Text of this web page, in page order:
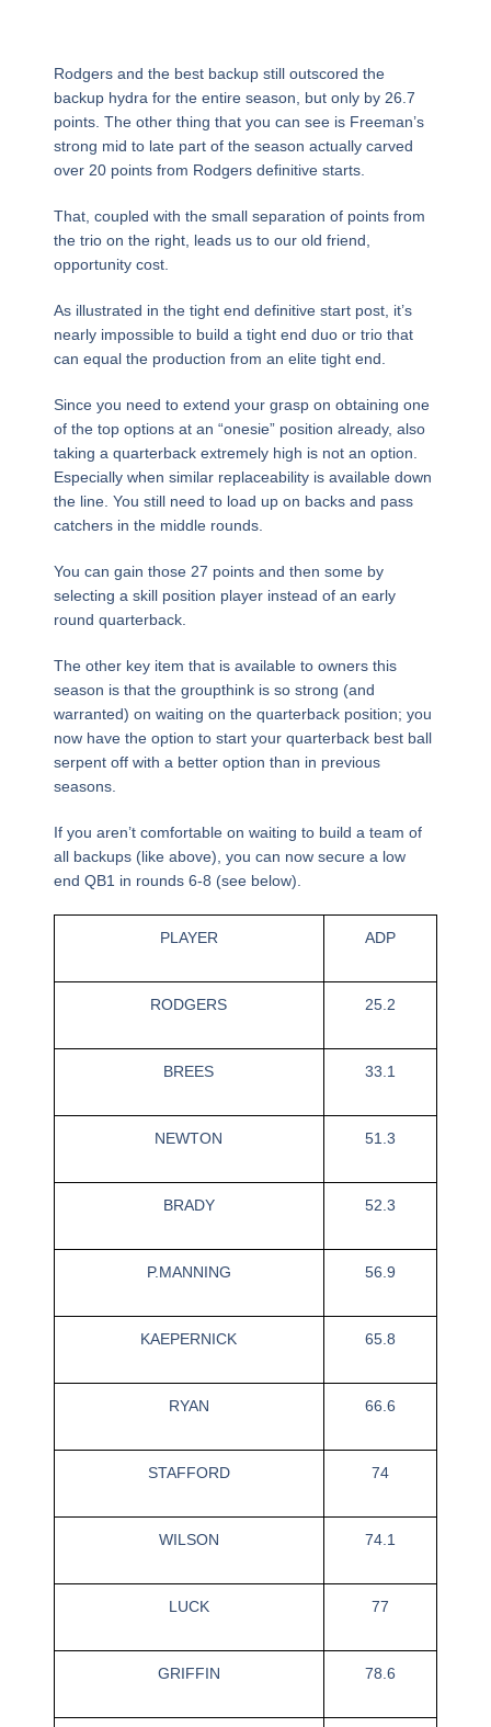
Rodgers and the best backup still outscored the
backup hydra for the entire season, but only by 26.7
points. The other thing that you can see is Freeman’s
strong mid to late part of the season actually carved
over 20 points from Rodgers definitive starts.
That, coupled with the small separation of points from
the trio on the right, leads us to our old friend,
opportunity cost.
As illustrated in the tight end definitive start post, it’s
nearly impossible to build a tight end duo or trio that
can equal the production from an elite tight end.
Since you need to extend your grasp on obtaining one
of the top options at an “onesie” position already, also
taking a quarterback extremely high is not an option.
Especially when similar replaceability is available down
the line. You still need to load up on backs and pass
catchers in the middle rounds.
You can gain those 27 points and then some by
selecting a skill position player instead of an early
round quarterback.
The other key item that is available to owners this
season is that the groupthink is so strong (and
warranted) on waiting on the quarterback position; you
now have the option to start your quarterback best ball
serpent off with a better option than in previous
seasons.
If you aren’t comfortable on waiting to build a team of
all backups (like above), you can now secure a low
end QB1 in rounds 6-8 (see below).
PLAYER ADP
RODGERS 25.2
BREES 33.1
NEWTON 51.3
BRADY 52.3
P.MANNING 56.9
KAEPERNICK 65.8
RYAN 66.6
STAFFORD 74
WILSON 74.1
LUCK 77
GRIFFIN 78.6